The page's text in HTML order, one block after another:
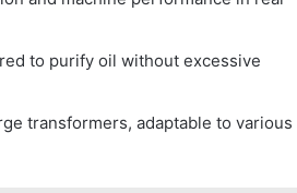
to purify oil without excessive
transformers, adaptable to various